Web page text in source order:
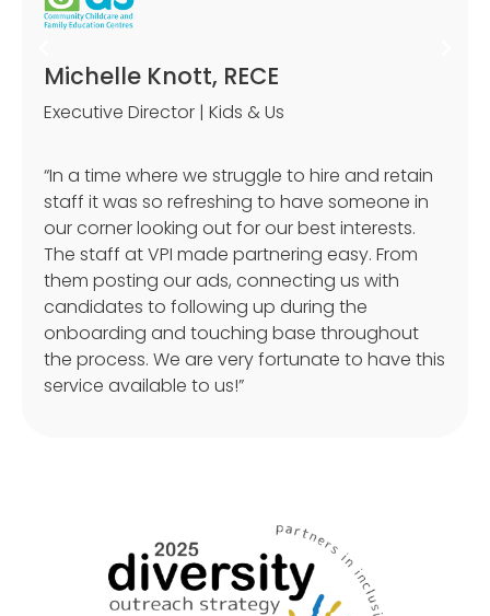
Michelle Knott, RECE
Executive Director | Kids & Us
“In a time where we struggle to hire and retain
staff it was so refreshing to have someone in
our corner looking out for our best interests.
The staff at VPI made partnering easy. From
them posting our ads, connecting us with
candidates to following up during the
onboarding and touching base throughout
the process. We are very fortunate to have this
service available to us!”